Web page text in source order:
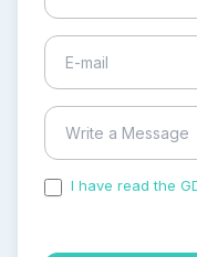
I have read the